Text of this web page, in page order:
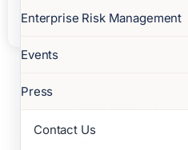
Enterprise Risk Management
Events
Press
Contact Us
portfolio.
Founder & CEO